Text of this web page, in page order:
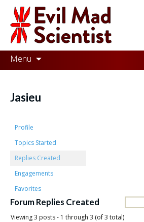
Evil
Mad
Scientist
Laboratories
the
better
place,
one
Evil
Mad
Menu
Skip
to
Jasieu
Profile
Topics Started
Replies Created
Engagements
Favorites
Forum Replies Created
Viewing 3 posts - 1 through 3 (of 3 total)